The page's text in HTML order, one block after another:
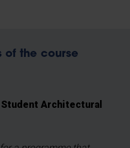
of the course
Student Architectural